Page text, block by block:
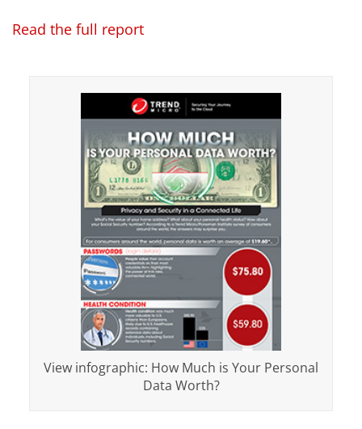
Read the full report
View infographic: How Much is Your Personal
Data Worth?